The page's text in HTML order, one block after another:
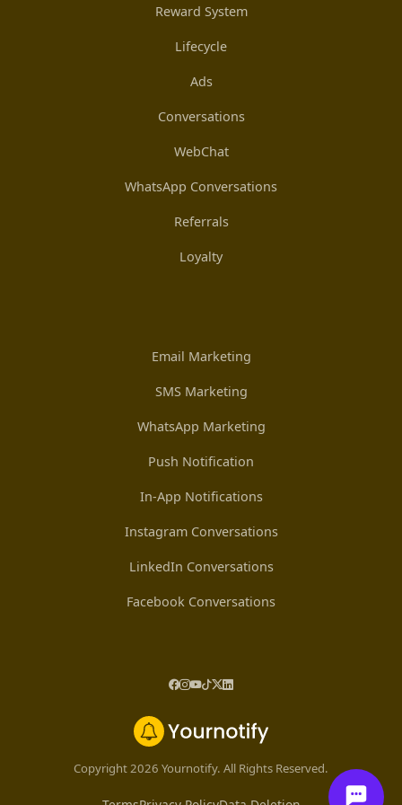
Reward System
Lifecycle
Ads
Conversations
WebChat
WhatsApp Conversations
Referrals
Loyalty
Email Marketing
SMS Marketing
WhatsApp Marketing
Push Notification
In-App Notifications
Instagram Conversations
LinkedIn Conversations
Facebook Conversations
Copyright 2026 Yournotify. All Rights Reserved.